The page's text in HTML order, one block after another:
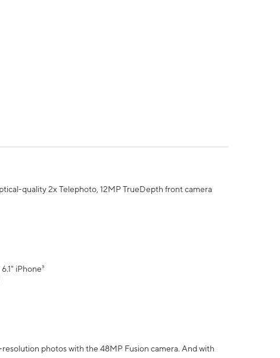
quality 2x Telephoto, 12MP TrueDepth front camera
iPhone³
photos with the 48MP Fusion camera. And with